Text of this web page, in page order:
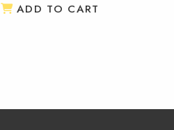
ADD TO CART